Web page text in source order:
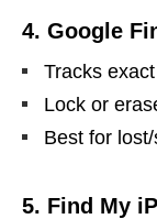
4. Google
Tracks
Lock or
Best for
5. Find My